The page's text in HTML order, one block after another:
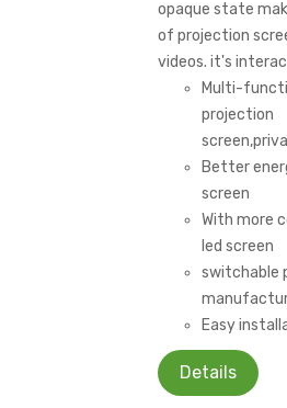
opaque state
of projection
videos. it's
Multi-
projection
Better
screen
With more
led screen
switchable
Easy
Details